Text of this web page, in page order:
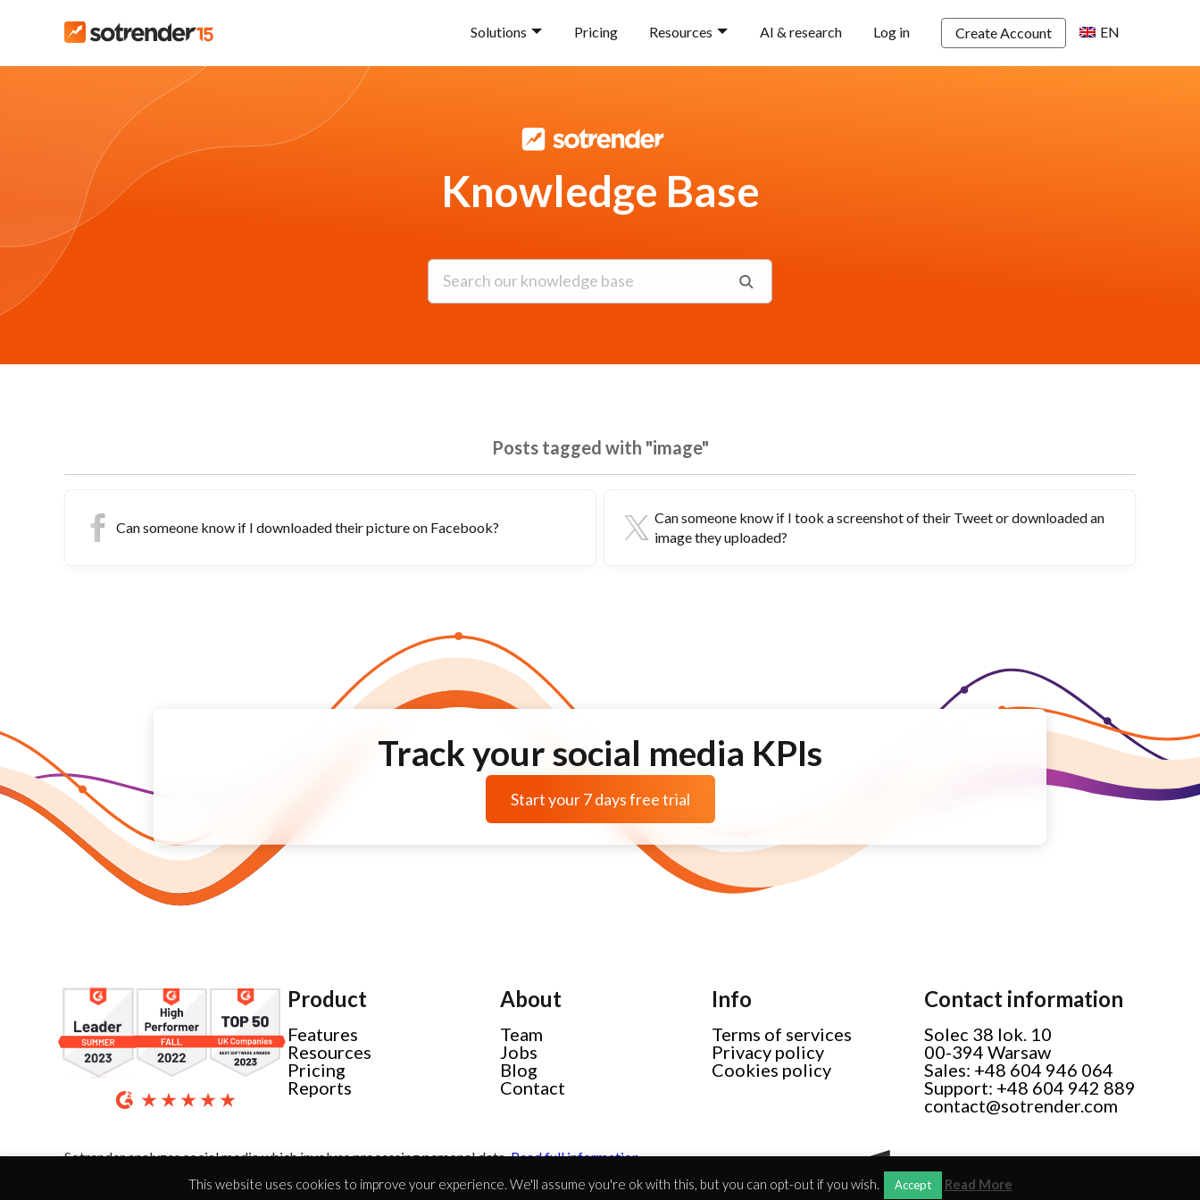
Solutions Pricing Resources AI & research Log in Create Account EN
Knowledge Base
Posts tagged with "image"
Can someone know if I downloaded their picture on Facebook?
Can someone know if I took a screenshot of their Tweet or downloaded an
image they uploaded?
Track your social media KPIs
Start your 7 days free trial
Product
Features
Resources
Pricing
Reports
About
Team
Jobs
Blog
Contact
Info
Terms of services
Privacy policy
Cookies policy
Contact information
Solec 38 lok. 10
00-394 Warsaw
Sales: +48 604 946 064
Support: +48 604 942 889
contact@sotrender.com
Sotrender analyzes social media which involves processing personal data.Read full information
This website uses cookies to improve your experience. We'll assume you're ok with this, but you can opt-out if you wish. Accept Read More